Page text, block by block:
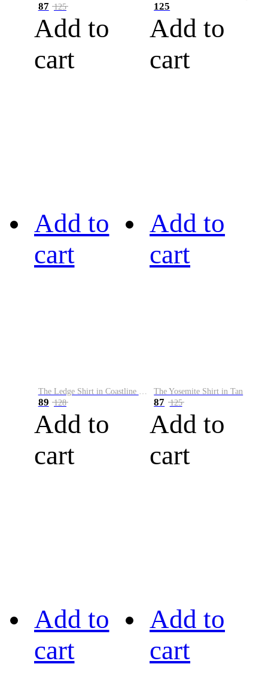
87 125
Add to
cart
125
Add to
cart
Add to
cart
The Ledge Shirt in Coastline Plaid
89 128
Add to
cart
Add to
cart
The Yosemite Shirt in Tan
87 125
Add to
cart
Add to
cart
Add to
cart